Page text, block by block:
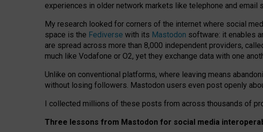
experiences in older network markets like telephone and
My research looked for corners of the internet where social
space is the Fediverse with its Mastodon software: it enables
are spread across more than 8,000 independent providers,
much like Vodafone or O2, yet they exchange data with one
Unlike on conventional platforms, where leaving means
without losing followers. Mastodon users even post openly
I collected millions of these posts from across thousands of
Three lessons from Mastodon for social media